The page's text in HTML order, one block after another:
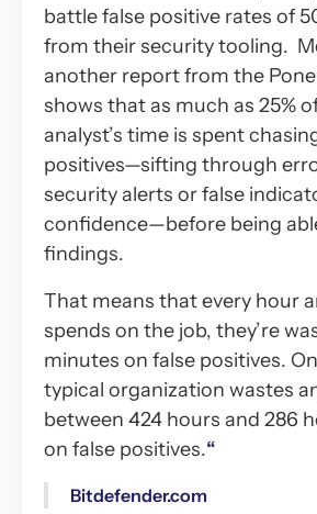
battle false positive rates of
from their security tooling.
another report from the
shows that as much as 25%
analyst’s time is spent
positives—sifting through
security alerts or false
confidence—before being
findings.
That means that every hour
spends on the job, they’re
minutes on false positives.
typical organization wastes
between 424 hours and 286
on false positives.“
Bitdefender.com